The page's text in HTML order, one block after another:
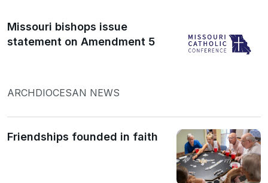
Missouri bishops issue
statement on Amendment 5
ARCHDIOCESAN NEWS
Friendships founded in faith